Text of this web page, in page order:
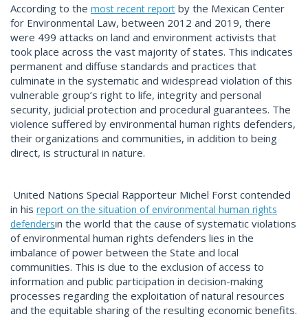
According to the most recent report by the Mexican Center
for Environmental Law, between 2012 and 2019, there
were 499 attacks on land and environment activists that
took place across the vast majority of states. This indicates
permanent and diffuse standards and practices that
culminate in the systematic and widespread violation of this
vulnerable group’s right to life, integrity and personal
security, judicial protection and procedural guarantees. The
violence suffered by environmental human rights defenders,
their organizations and communities, in addition to being
direct, is structural in nature.
United Nations Special Rapporteur Michel Forst contended
in his report on the situation of environmental human rights
defendersin the world that the cause of systematic violations
of environmental human rights defenders lies in the
imbalance of power between the State and local
communities. This is due to the exclusion of access to
information and public participation in decision-making
processes regarding the exploitation of natural resources
and the equitable sharing of the resulting economic benefits.